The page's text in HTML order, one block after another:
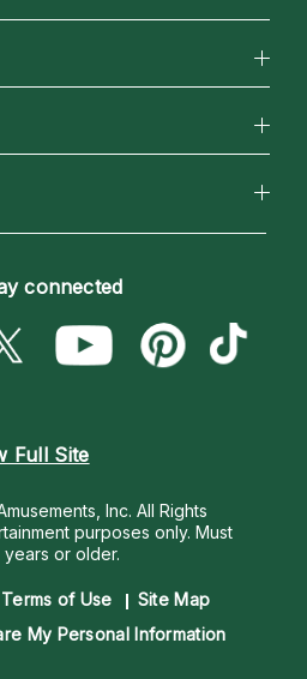
connected
Full Site
Inc. All Rights
purposes only. Must
years or older.
Terms of Use
Site Map
My Personal Information